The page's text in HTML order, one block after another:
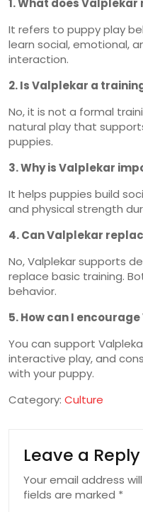
1. What does Valplekar
It refers to puppy play
learn social, emotional,
interaction.
2. Is Valplekar a
No, it is not a formal
natural play that
puppies.
3. Why is Valplekar
It helps puppies build
and physical strength
4. Can Valplekar
No, Valplekar supports
replace basic training.
behavior.
5. How can I
You can support
interactive play, and
with your puppy.
Category: Culture
Leave a Reply
Your email address
fields are marked *